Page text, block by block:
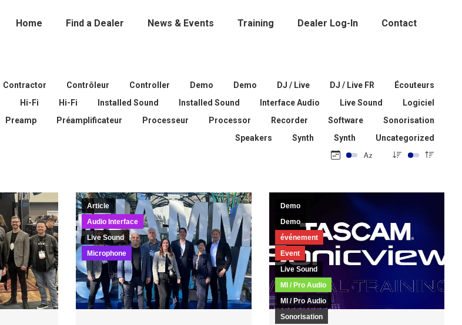
Home Find a Dealer News & Events Training Dealer Log-In Contact
Contractor Contrôleur Controller Demo Demo DJ / Live DJ / Live FR
Écouteurs
Hi-Fi Hi-Fi Installed Sound Installed Sound Interface Audio Live Sound
Logiciel
Preamp Préamplificateur Processeur Processor Recorder Software
Sonorisation
Speakers
Synth Synth Uncategorized
Article
Audio Interface
Live Sound
Microphone
Demo
Demo
événement
Event
Live Sound
MI / Pro Audio
MI / Pro Audio
Sonorisation